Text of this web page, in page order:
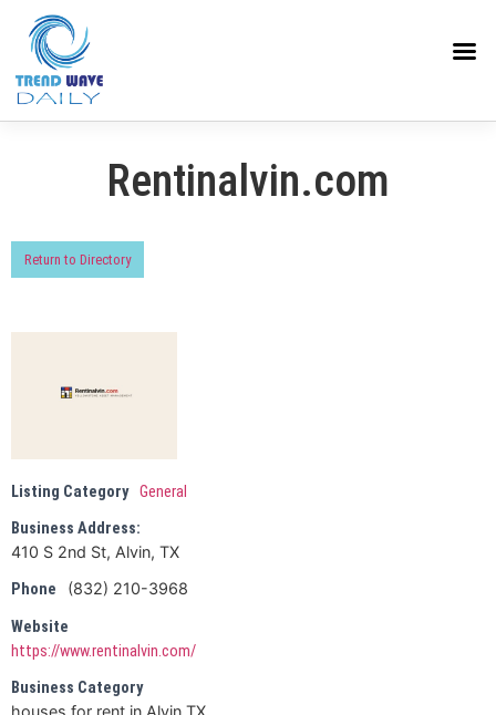
Rentinalvin.com
Return to Directory
Listing Category General
Business Address:
410 S 2nd St, Alvin, TX
Phone
(832) 210-3968
Website
https://www.rentinalvin.com/
Business Category
houses for rent in Alvin TX,